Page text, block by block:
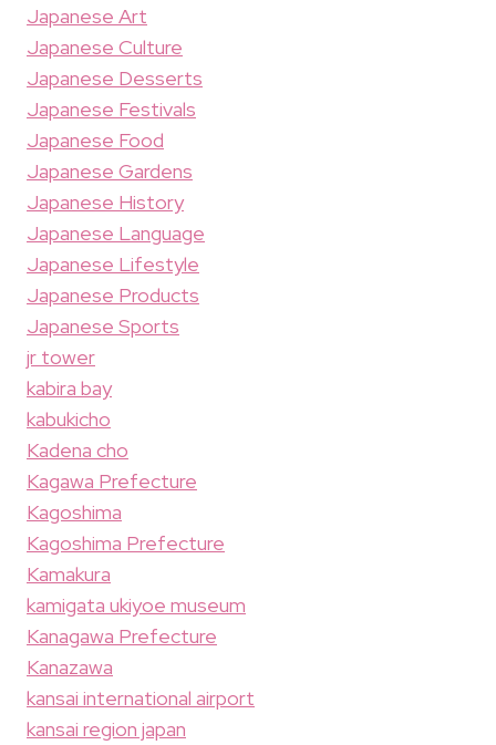
Japanese Art
Japanese Culture
Japanese Desserts
Japanese Festivals
Japanese Food
Japanese Gardens
Japanese History
Japanese Language
Japanese Lifestyle
Japanese Products
Japanese Sports
jr tower
kabira bay
kabukicho
Kadena cho
Kagawa Prefecture
Kagoshima
Kagoshima Prefecture
Kamakura
kamigata ukiyoe museum
Kanagawa Prefecture
Kanazawa
kansai international airport
kansai region japan